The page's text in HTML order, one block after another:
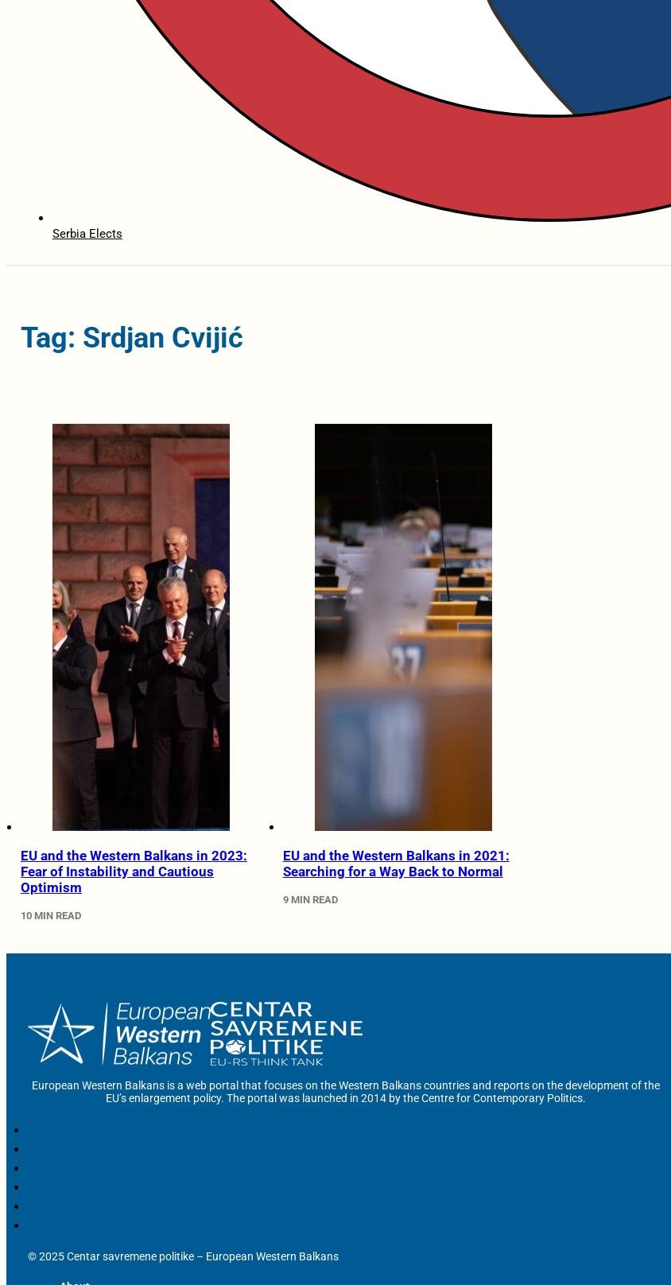
Serbia Elects
Tag: Srdjan Cvijić
EU and the Western Balkans in 2023:
Fear of Instability and Cautious
Optimism
10 MIN READ
EU and the Western Balkans in 2021:
Searching for a Way Back to Normal
9 MIN READ
European Western Balkans is a web portal that focuses on the Western Balkans countries and reports on the development of the
EU’s enlargement policy. The portal was launched in 2014 by the Centre for Contemporary Politics.
© 2025 Centar savremene politike – European Western Balkans